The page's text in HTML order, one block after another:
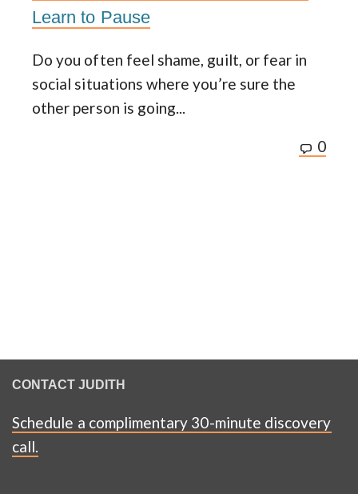
Learn to Pause
Do you often feel shame, guilt, or fear in
social situations where you’re sure the
other person is going...
0
CONTACT JUDITH
Schedule a complimentary 30-minute discovery
call.